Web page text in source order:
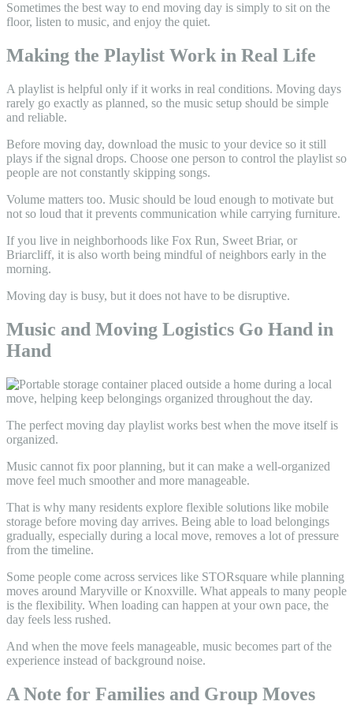
Sometimes the best way to end moving day is simply to sit on the
floor, listen to music, and enjoy the quiet.
Making the Playlist Work in Real Life
A playlist is helpful only if it works in real conditions. Moving days
rarely go exactly as planned, so the music setup should be simple
and reliable.
Before moving day, download the music to your device so it still
plays if the signal drops. Choose one person to control the playlist so
people are not constantly skipping songs.
Volume matters too. Music should be loud enough to motivate but
not so loud that it prevents communication while carrying furniture.
If you live in neighborhoods like Fox Run, Sweet Briar, or
Briarcliff, it is also worth being mindful of neighbors early in the
morning.
Moving day is busy, but it does not have to be disruptive.
Music and Moving Logistics Go Hand in
Hand
The perfect moving day playlist works best when the move itself is
organized.
Music cannot fix poor planning, but it can make a well-organized
move feel much smoother and more manageable.
That is why many residents explore flexible solutions like mobile
storage before moving day arrives. Being able to load belongings
gradually, especially during a local move, removes a lot of pressure
from the timeline.
Some people come across services like STORsquare while planning
moves around Maryville or Knoxville. What appeals to many people
is the flexibility. When loading can happen at your own pace, the
day feels less rushed.
And when the move feels manageable, music becomes part of the
experience instead of background noise.
A Note for Families and Group Moves